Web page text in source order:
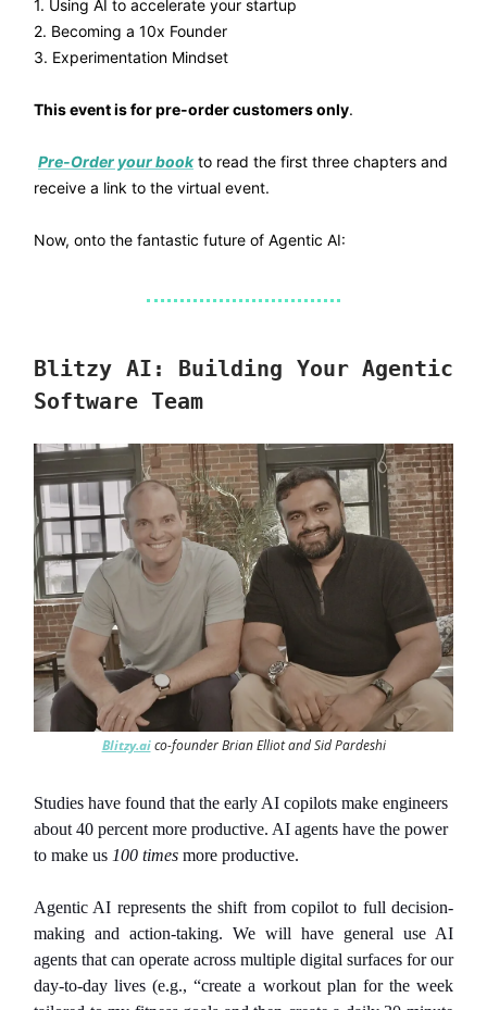
1. Using AI to accelerate your startup
2. Becoming a 10x Founder
3. Experimentation Mindset
This event is for pre-order customers only.
Pre-Order your bookto read the first three chapters and
receive a link to the virtual event.
Now, onto the fantastic future of Agentic AI:
Blitzy AI: Building Your Agentic
Software Team
Blitzy.aico-founder Brian Elliot and Sid Pardeshi
Studies have found that the early AI copilots make engineers
about 40 percent more productive. AI agents have the power
to make us 100 times more productive.
Agentic AI represents the shift from copilot to full decision-
making and action-taking. We will have general use AI
agents that can operate across multiple digital surfaces for our
day-to-day lives (e.g., “create a workout plan for the week